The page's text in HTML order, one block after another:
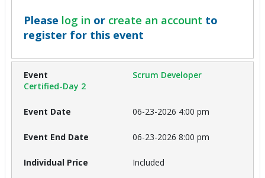
Please log in or create an account to
register for this event
Scrum Developer
Certified-Day 2
06-23-2026 4:00 pm
06-23-2026 8:00 pm
Included